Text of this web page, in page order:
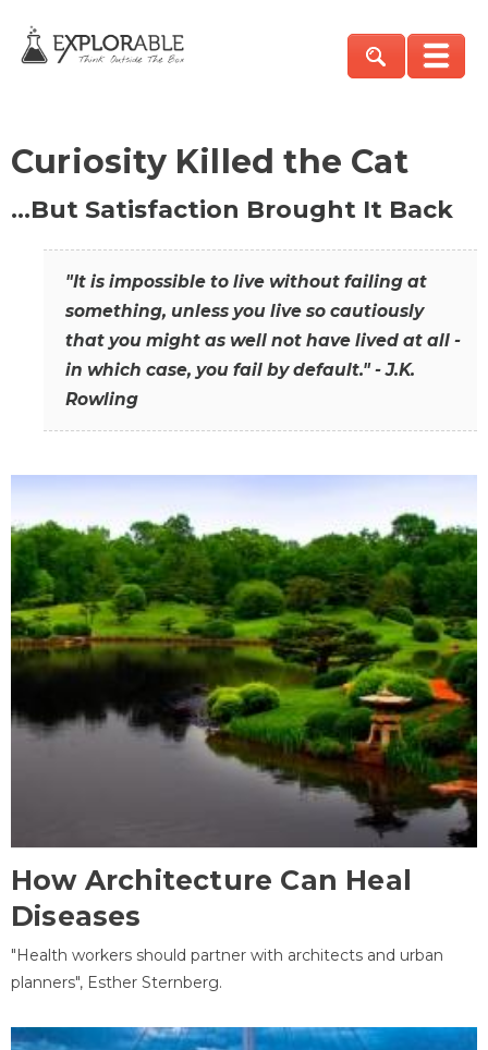
Curiosity Killed the Cat
…But Satisfaction Brought It Back
"It is impossible to live without failing at
something, unless you live so cautiously
that you might as well not have lived at all -
in which case, you fail by default." - J.K.
Rowling
How Architecture Can Heal
Diseases
"Health workers should partner with architects and urban
planners", Esther Sternberg.